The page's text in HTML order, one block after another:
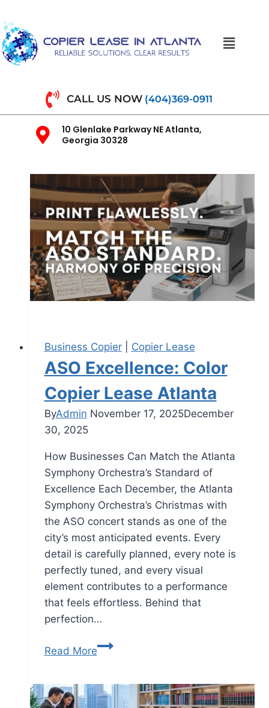
CALL US NOW (404)369-0911
10 Glenlake Parkway NE Atlanta,
Georgia 30328
Business Copier| Copier Lease
ASO Excellence: Color
Copier Lease Atlanta
ByAdmin November 17, 2025December
30, 2025
How Businesses Can Match the Atlanta
Symphony Orchestra’s Standard of
Excellence Each December, the Atlanta
Symphony Orchestra’s Christmas with
the ASO concert stands as one of the
city’s most anticipated events. Every
detail is carefully planned, every note is
perfectly tuned, and every visual
element contributes to a performance
that feels effortless. Behind that
perfection…
Read More